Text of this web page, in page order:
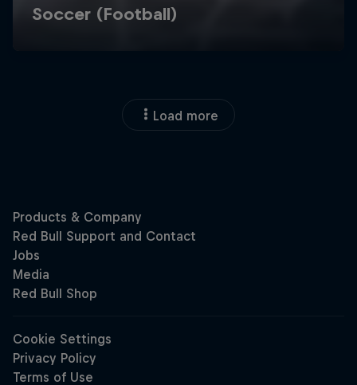
Load more